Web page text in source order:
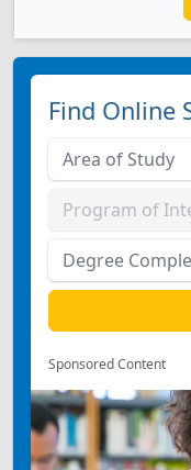
Find Online
Sponsored Content